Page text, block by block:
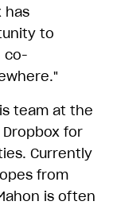
has
to
co-
team at the
for
Currently
from
is often